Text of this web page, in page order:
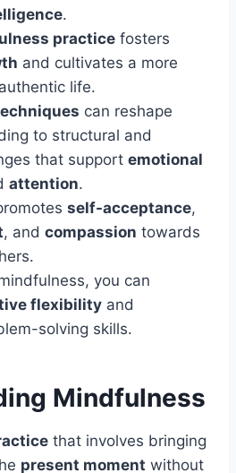
.
practice fosters
and cultivates a more
life.
can reshape
to structural and
that support emotional
attention.
self-acceptance,
, and compassion towards
you can
flexibility and
solving skills.
Mindfulness
that involves bringing
present moment without